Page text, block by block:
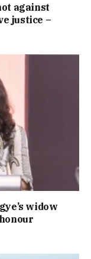
against
justice –
widow